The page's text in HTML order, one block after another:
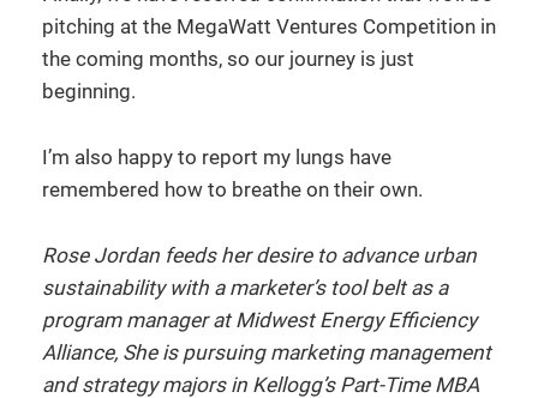
pitching at the MegaWatt Ventures Competition in
the coming months, so our journey is just
beginning.
I’m also happy to report my lungs have
remembered how to breathe on their own.
Rose Jordan feeds her desire to advance urban
sustainability with a marketer’s tool belt as a
program manager at Midwest Energy Efficiency
Alliance, She is pursuing marketing management
and strategy majors in Kellogg’s Part-Time MBA